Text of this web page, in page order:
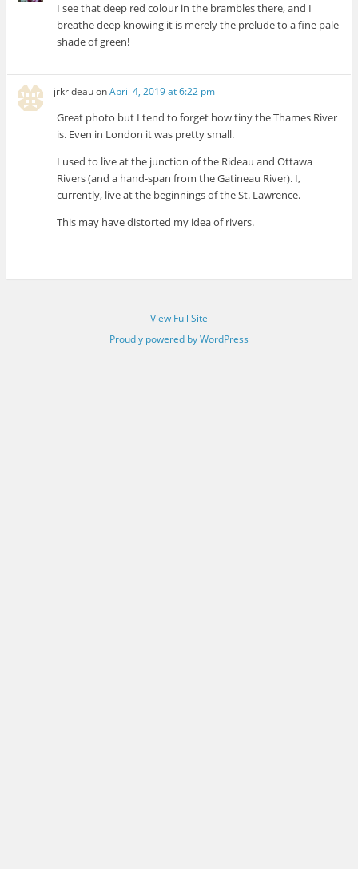
I see that deep red colour in the brambles there, and I
breathe deep knowing it is merely the prelude to a fine pale
shade of green!
jrkrideauonApril 4, 2019 at 6:22 pm
Great photo but I tend to forget how tiny the Thames River
is. Even in London it was pretty small.
I used to live at the junction of the Rideau and Ottawa
Rivers (and a hand-span from the Gatineau River). I,
currently, live at the beginnings of the St. Lawrence.
This may have distorted my idea of rivers.
View Full Site
Proudly powered by WordPress